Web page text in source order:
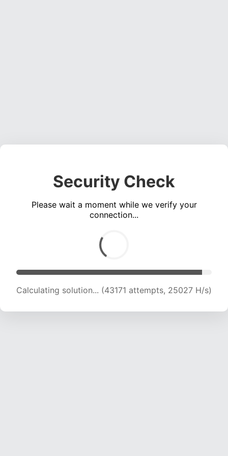
Security Check
Please wait a moment while we verify your
connection...
Calculating solution... (43171 attempts, 25027 H/s)